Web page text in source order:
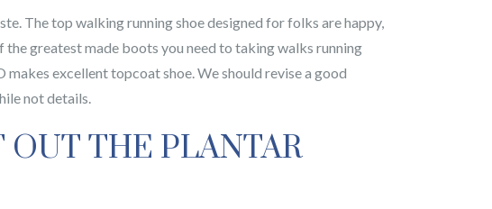
The top walking running shoe designed for folks are happy,
the greatest made boots you need to taking walks running
makes excellent topcoat shoe. We should revise a good
not details.
OUT THE PLANTAR